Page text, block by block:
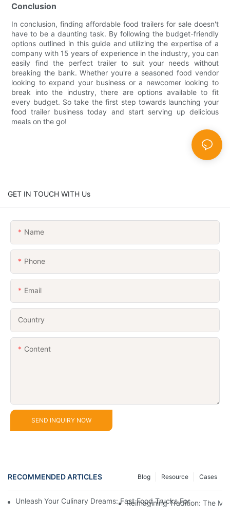
Conclusion
In conclusion, finding affordable food trailers for sale doesn't
have to be a daunting task. By following the budget-friendly
options outlined in this guide and utilizing the expertise of a
company with 15 years of experience in the industry, you can
easily find the perfect trailer to suit your needs without
breaking the bank. Whether you're a seasoned food vendor
looking to expand your business or a newcomer looking to
break into the industry, there are options available to fit
every budget. So take the first step towards launching your
food trailer business today and start serving up delicious
meals on the go!
GET IN TOUCH WITH Us
Name
Phone
Email
Country
Content
SEND INQUIRY NOW
RECOMMENDED ARTICLES Cases
Resource
Blog
Unleash Your Culinary Dreams: Fast Food Trucks For Sale And
Reimagining Tradition: The